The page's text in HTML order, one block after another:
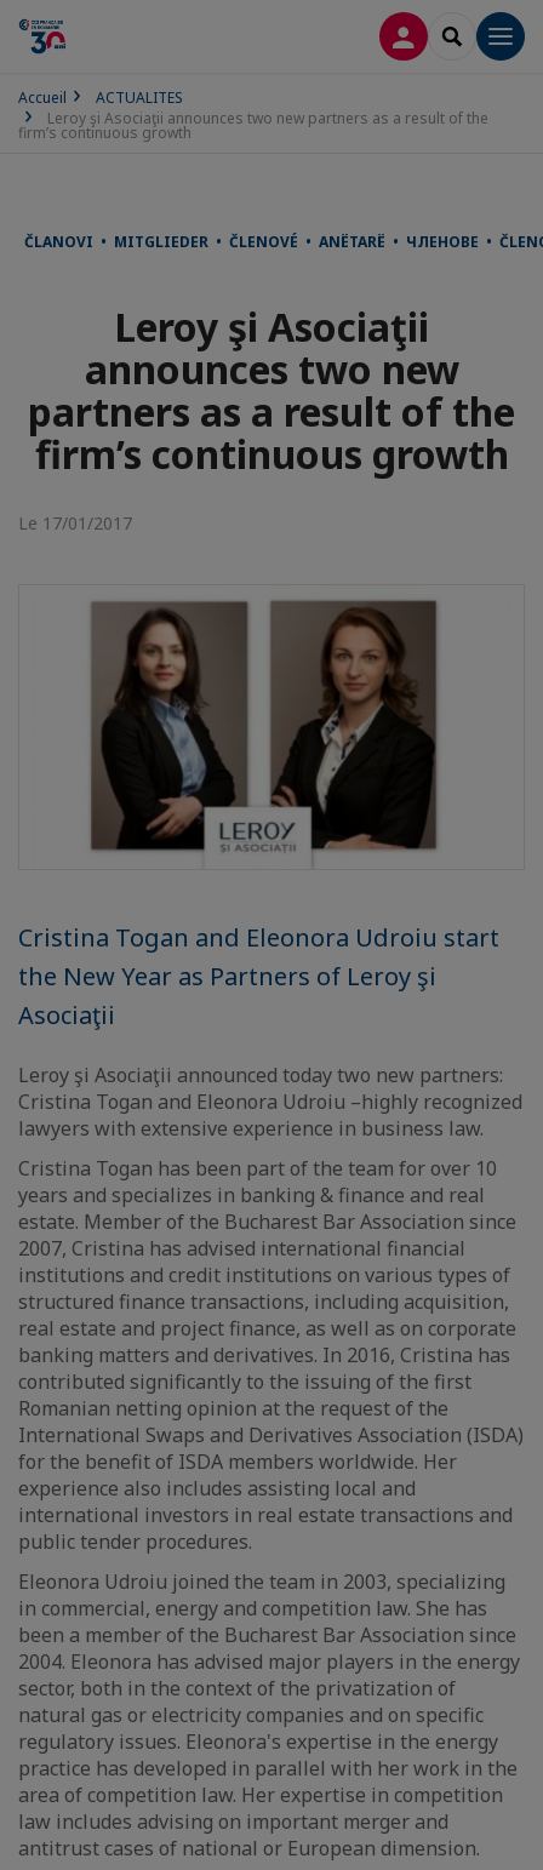
CONNEXION
Accueil
ACTUALITES
Leroy şi Asociaţii announces two new partners as a result of the
firm’s continuous growth
ČLANOVI • MITGLIEDER • ČLENOVÉ • ANËTARË • ЧЛЕНОВЕ •
Leroy şi Asociaţii
announces two new
partners as a result of the
firm’s continuous growth
Le 17/01/2017
Cristina Togan and Eleonora Udroiu start
the New Year as Partners of Leroy şi
Asociaţii
Leroy şi Asociaţii announced today two new partners:
Cristina Togan and Eleonora Udroiu –highly recognized
lawyers with extensive experience in business law.
Cristina Togan has been part of the team for over 10
years and specializes in banking & finance and real
estate. Member of the Bucharest Bar Association since
2007, Cristina has advised international financial
institutions and credit institutions on various types of
structured finance transactions, including acquisition,
real estate and project finance, as well as on corporate
banking matters and derivatives. In 2016, Cristina has
contributed significantly to the issuing of the first
Romanian netting opinion at the request of the
International Swaps and Derivatives Association (ISDA)
for the benefit of ISDA members worldwide. Her
experience also includes assisting local and
international investors in real estate transactions and
public tender procedures.
Eleonora Udroiu joined the team in 2003, specializing
in commercial, energy and competition law. She has
been a member of the Bucharest Bar Association since
2004. Eleonora has advised major players in the energy
sector, both in the context of the privatization of
natural gas or electricity companies and on specific
regulatory issues. Eleonora's expertise in the energy
practice has developed in parallel with her work in the
area of competition law. Her expertise in competition
law includes advising on important merger and
antitrust cases of national or European dimension.